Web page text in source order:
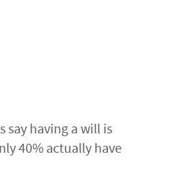
say having a will is
40% actually have